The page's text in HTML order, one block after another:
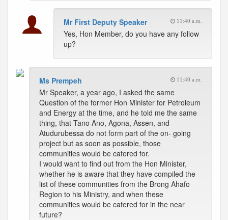
Mr First Deputy Speaker 11:40 a.m.
Yes, Hon Member, do you have any follow
up?
Ms Prempeh 11:40 a.m.
Mr Speaker, a year ago, I asked the same
Question of the former Hon Minister for Petroleum
and Energy at the time, and he told me the same
thing, that Tano Ano, Agona, Assen, and
Atudurubessa do not form part of the on- going
project but as soon as possible, those
communities would be catered for.
I would want to find out from the Hon Minister,
whether he is aware that they have compiled the
list of these communities from the Brong Ahafo
Region to his Ministry, and when these
communities would be catered for in the near
future?